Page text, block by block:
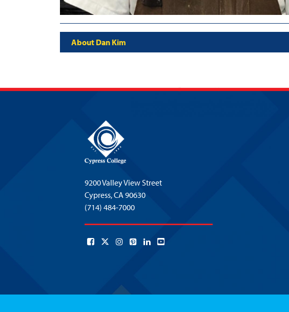
About Dan Kim
9200 Valley View Street
Cypress,CA 90630
(714) 484-7000